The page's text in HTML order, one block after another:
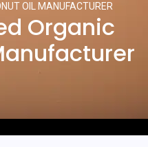
OIL MANUFACTURER
Organic